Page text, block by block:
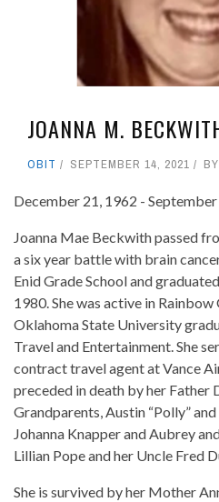
JOANNA M.
OBIT SEPTEMBER 14, 2021 BY
December 21, 1962 - September
Joanna Mae Beckwith passed
a six year battle with brain
Enid Grade School and
1980. She was active in
Oklahoma State University
Travel and Entertainment. She
contract travel agent at Vance
preceded in death by her Father
Grandparents, Austin “Polly”
Johanna Knapper and Aubrey
Lillian Pope and her Uncle Fred
She is survived by her Mother